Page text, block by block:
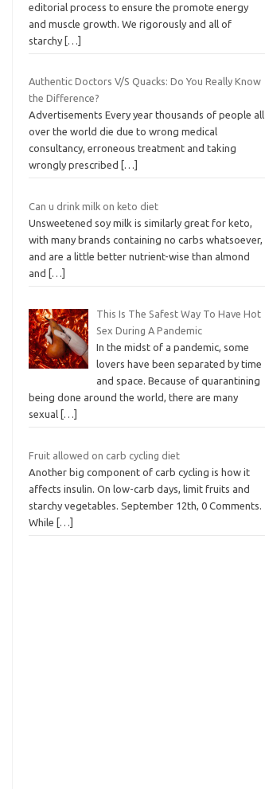
editorial process to ensure the promote energy
and muscle growth. We rigorously and all of
starchy […]
Authentic Doctors V/S Quacks: Do You Really Know
the Difference?
Advertisements Every year thousands of people all
over the world die due to wrong medical
consultancy, erroneous treatment and taking
wrongly prescribed
[…]
Can u drink milk on keto diet
Unsweetened soy milk is similarly great for keto,
with many brands containing no carbs whatsoever,
and are a little better nutrient-wise than almond
and
[…]
This Is The Safest Way To Have Hot
Sex During A Pandemic
In the midst of a pandemic, some
lovers have been separated by time
and space. Because of quarantining
being done around the world, there are many
sexual […]
Fruit allowed on carb cycling diet
Another big component of carb cycling is how it
affects insulin. On low-carb days, limit fruits and
starchy vegetables. September 12th, 0 Comments.
While
[…]